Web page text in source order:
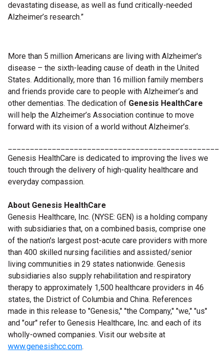
devastating disease, as well as fund critically-needed
Alzheimer’s research.”
More than 5 million Americans are living with Alzheimer's
disease – the sixth-leading cause of death in the United
States. Additionally, more than 16 million family members
and friends provide care to people with Alzheimer’s and
other dementias. The dedication of Genesis HealthCare
will help the Alzheimer’s Association continue to move
forward with its vision of a world without Alzheimer’s.
Genesis HealthCare is dedicated to improving the lives we
touch through the delivery of high-quality healthcare and
everyday compassion.
About Genesis HealthCare
Genesis Healthcare, Inc. (NYSE: GEN) is a holding company
with subsidiaries that, on a combined basis, comprise one
of the nation's largest post-acute care providers with more
than 400 skilled nursing facilities and assisted/senior
living communities in 29 states nationwide. Genesis
subsidiaries also supply rehabilitation and respiratory
therapy to approximately 1,500 healthcare providers in 46
states, the District of Columbia and China. References
made in this release to "Genesis," "the Company," "we," "us"
and "our" refer to Genesis Healthcare, Inc. and each of its
wholly-owned companies. Visit our website at
www.genesishcc.com.